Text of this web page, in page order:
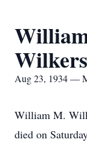
Aug 23, 1934 —
William M.
died on